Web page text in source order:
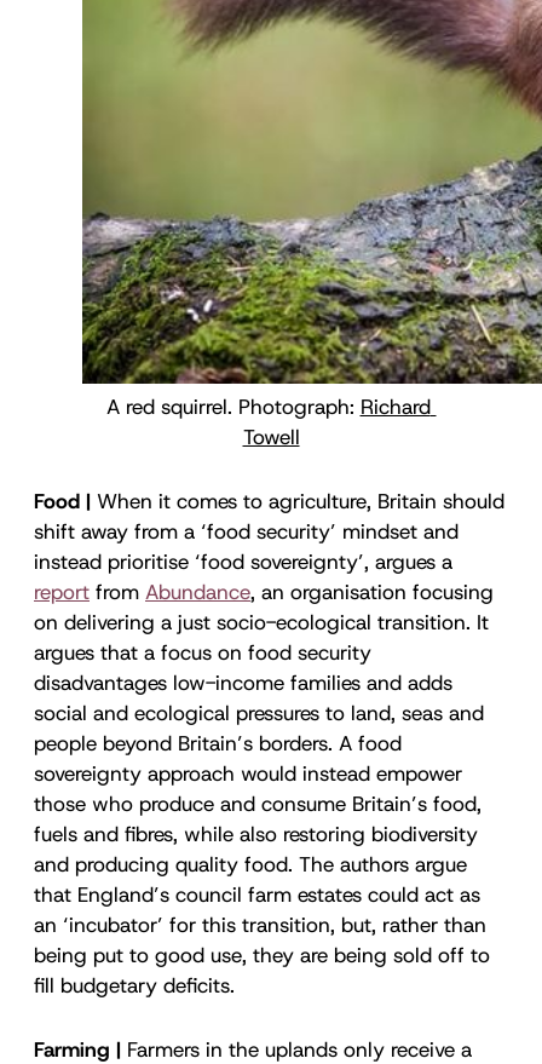
A red squirrel. Photograph: Richard
Towell
Food | When it comes to agriculture, Britain should
shift away from a ‘food security’ mindset and
instead prioritise ‘food sovereignty’, argues a
report from Abundance, an organisation focusing
on delivering a just socio-ecological transition. It
argues that a focus on food security
disadvantages low-income families and adds
social and ecological pressures to land, seas and
people beyond Britain’s borders. A food
sovereignty approach would instead empower
those who produce and consume Britain’s food,
fuels and fibres, while also restoring biodiversity
and producing quality food. The authors argue
that England’s council farm estates could act as
an ‘incubator’ for this transition, but, rather than
being put to good use, they are being sold off to
fill budgetary deficits.
Farming | Farmers in the uplands only receive a